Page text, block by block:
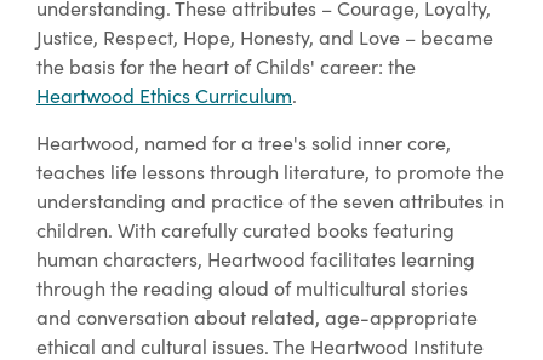
understanding. These attributes – Courage, Loyalty,
Justice, Respect, Hope, Honesty, and Love – became
the basis for the heart of Childs' career: the
Heartwood Ethics Curriculum.
Heartwood, named for a tree's solid inner core,
teaches life lessons through literature, to promote the
understanding and practice of the seven attributes in
children. With carefully curated books featuring
human characters, Heartwood facilitates learning
through the reading aloud of multicultural stories
and conversation about related, age-appropriate
ethical and cultural issues. The Heartwood Institute